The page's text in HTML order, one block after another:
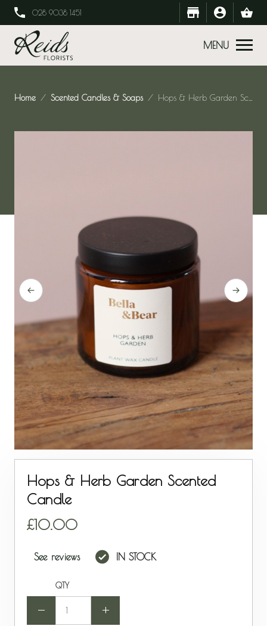
028 9038 1451
MENU
Home Scented Candles & Soaps Hops & Herb Garden Scented Candle
Hops & Herb Garden Scented
Candle
See reviews IN STOCK
10.00
-
QTY
+